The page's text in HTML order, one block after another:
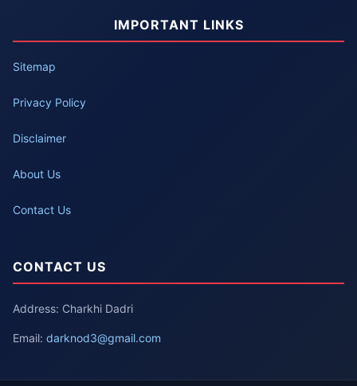
IMPORTANT LINKS
Sitemap
Privacy Policy
Disclaimer
About Us
Contact Us
CONTACT US
Address: Charkhi Dadri
Email: darknod3@gmail.com